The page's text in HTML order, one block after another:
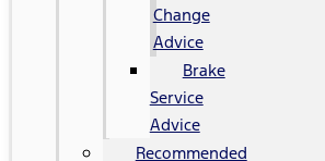
Change
Advice
Brake
Service
Advice
Recommended